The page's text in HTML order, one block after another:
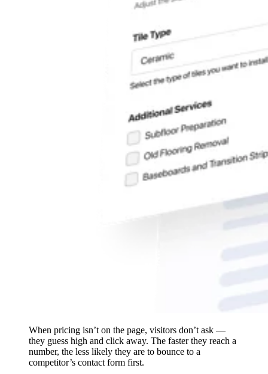
When pricing isn’t on the page, visitors don’t ask —
they guess high and click away. The faster they reach a
number, the less likely they are to bounce to a
competitor’s contact form first.